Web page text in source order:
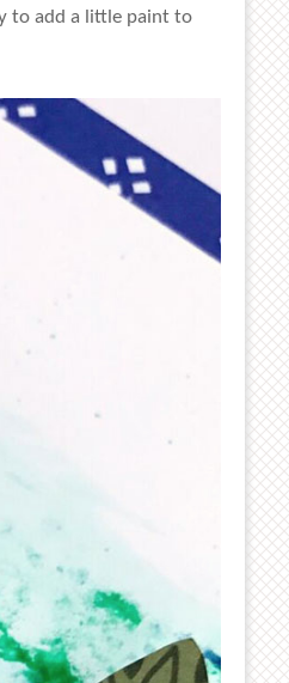
to add a little paint to